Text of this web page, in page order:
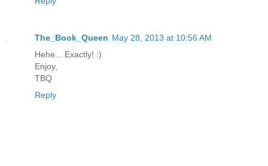
The_Book_Queen May 28, 2013 at 10:56 AM
Hehe... Exactly! :)
Enjoy,
TBQ
Reply